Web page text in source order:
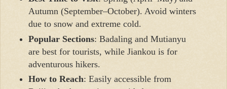
Autumn (September–October). Avoid winters
due to snow and extreme cold.
Popular Sections: Badaling and Mutianyu
are best for tourists, while Jiankou is for
adventurous hikers.
How to Reach: Easily accessible from